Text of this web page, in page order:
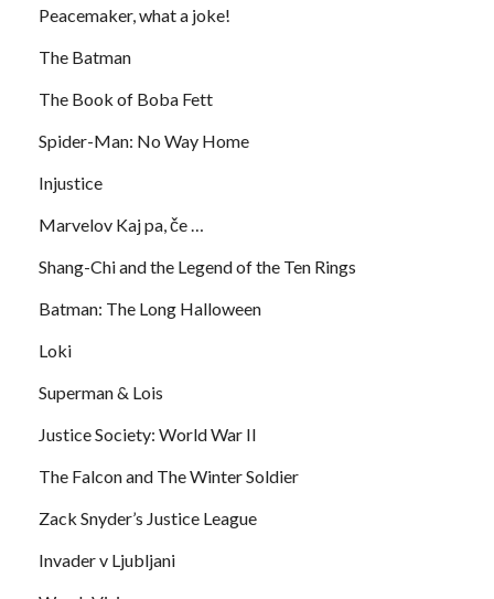
Peacemaker, what a joke!
The Batman
The Book of Boba Fett
Spider-Man: No Way Home
Injustice
Marvelov Kaj pa, če …
Shang-Chi and the Legend of the Ten Rings
Batman: The Long Halloween
Loki
Superman & Lois
Justice Society: World War II
The Falcon and The Winter Soldier
Zack Snyder’s Justice League
Invader v Ljubljani